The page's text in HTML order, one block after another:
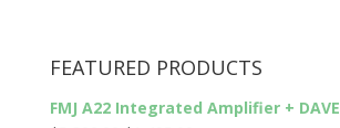
$2,400.00. $1,350.00.
FEATURED PRODUCTS
FMJ A22 Integrated Amplifier + DAVE